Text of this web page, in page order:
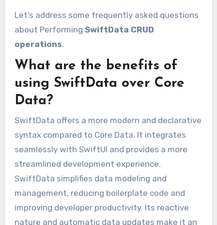
Let’s address some frequently asked questions
about Performing SwiftData CRUD
operations.
What are the benefits of
using SwiftData over Core
Data?
SwiftData offers a more modern and declarative
syntax compared to Core Data. It integrates
seamlessly with SwiftUI and provides a more
streamlined development experience.
SwiftData simplifies data modeling and
management, reducing boilerplate code and
improving developer productivity. Its reactive
nature and automatic data updates make it an